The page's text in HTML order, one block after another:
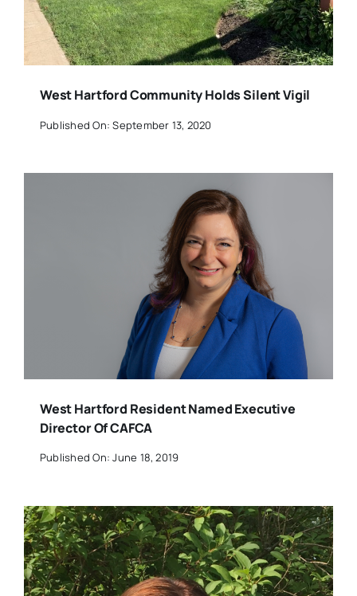
West Hartford Community Holds Silent Vigil
Published On: September 13, 2020
West Hartford Resident Named Executive
Director Of CAFCA
Published On: June 18, 2019